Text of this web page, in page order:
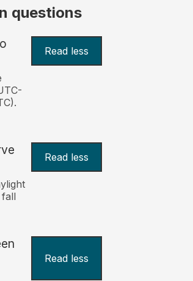
questions
Read less
Read less
Read less